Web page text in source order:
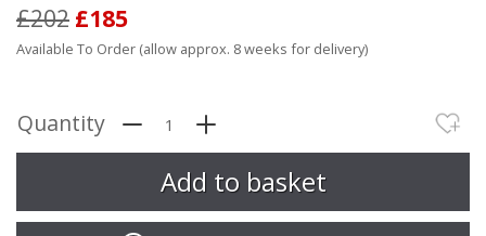
£202 £185
Available To Order (allow approx. 8 weeks for delivery)
Quantity